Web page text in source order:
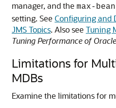
manager, and the max-
setting. See Configuring and
JMS Topics. Also see Tuning
Tuning Performance of
Limitations for
MDBs
Examine the limitations for